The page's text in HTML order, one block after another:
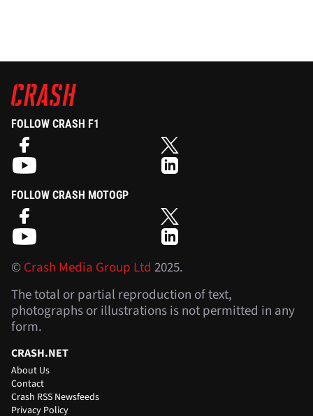
FOLLOW CRASH F1
FOLLOW CRASH MOTOGP
©Crash Media Group Ltd 2025.
The total or partial reproduction of text,
photographs or illustrations is not permitted in any
form.
CRASH.NET
About Us
Contact
Crash RSS Newsfeeds
Privacy Policy